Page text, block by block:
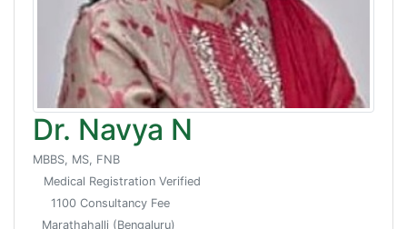
Dr. Navya N
MBBS, MS, FNB
Medical Registration Verified
1100 Consultancy Fee
Marathahalli (Bengaluru)